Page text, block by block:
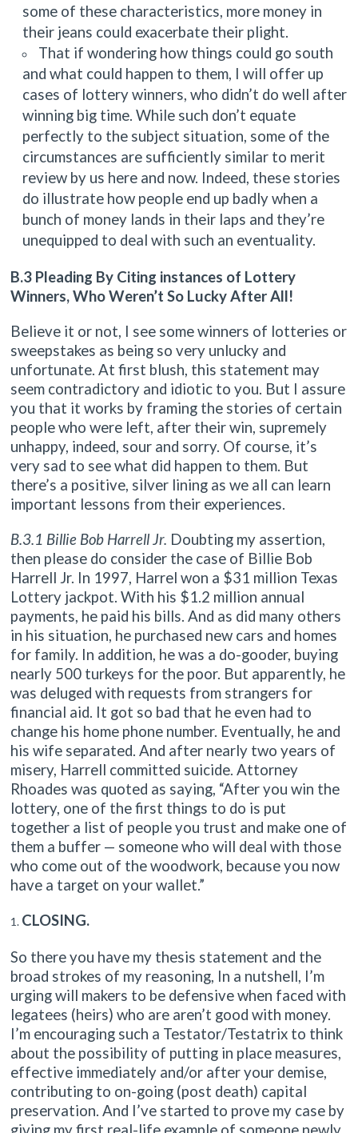
some of these characteristics, more money in
their jeans could exacerbate their plight.
That if wondering how things could go south
and what could happen to them, I will offer up
cases of lottery winners, who didn’t do well after
winning big time. While such don’t equate
perfectly to the subject situation, some of the
circumstances are sufficiently similar to merit
review by us here and now. Indeed, these stories
do illustrate how people end up badly when a
bunch of money lands in their laps and they’re
unequipped to deal with such an eventuality.
B.3 Pleading By Citing instances of Lottery
Winners, Who Weren’t So Lucky After All!
Believe it or not, I see some winners of lotteries or
sweepstakes as being so very unlucky and
unfortunate. At first blush, this statement may
seem contradictory and idiotic to you. But I assure
you that it works by framing the stories of certain
people who were left, after their win, supremely
unhappy, indeed, sour and sorry. Of course, it’s
very sad to see what did happen to them. But
there’s a positive, silver lining as we all can learn
important lessons from their experiences.
B.3.1 Billie Bob Harrell Jr. Doubting my assertion,
then please do consider the case of Billie Bob
Harrell Jr. In 1997, Harrel won a $31 million Texas
Lottery jackpot. With his $1.2 million annual
payments, he paid his bills. And as did many others
in his situation, he purchased new cars and homes
for family. In addition, he was a do-gooder, buying
nearly 500 turkeys for the poor. But apparently, he
was deluged with requests from strangers for
financial aid. It got so bad that he even had to
change his home phone number. Eventually, he and
his wife separated. And after nearly two years of
misery, Harrell committed suicide. Attorney
Rhoades was quoted as saying, “After you win the
lottery, one of the first things to do is put
together a list of people you trust and make one of
them a buffer — someone who will deal with those
who come out of the woodwork, because you now
have a target on your wallet.”
CLOSING.
So there you have my thesis statement and the
broad strokes of my reasoning, In a nutshell, I’m
urging will makers to be defensive when faced with
legatees (heirs) who are aren’t good with money.
I’m encouraging such a Testator/Testatrix to think
about the possibility of putting in place measures,
effective immediately and/or after your demise,
contributing to on-going (post death) capital
preservation. And I’ve started to prove my case by
giving my first real-life example of someone newly